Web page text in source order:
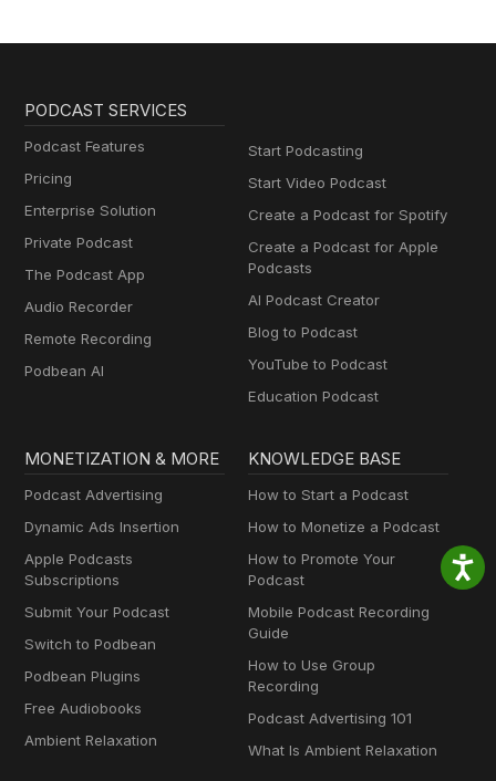
PODCAST SERVICES
Podcast Features
Pricing
Enterprise Solution
Private Podcast
The Podcast App
Audio Recorder
Remote Recording
Podbean AI
Start Podcasting
Start Video Podcast
Create a Podcast for Spotify
Create a Podcast for Apple
Podcasts
AI Podcast Creator
Blog to Podcast
YouTube to Podcast
Education Podcast
MONETIZATION & MORE
Podcast Advertising
Dynamic Ads Insertion
Apple Podcasts
Subscriptions
Submit Your Podcast
Switch to Podbean
Podbean Plugins
Free Audiobooks
Ambient Relaxation
KNOWLEDGE BASE
How to Start a Podcast
How to Monetize a Podcast
How to Promote Your
Podcast
Mobile Podcast Recording
Guide
How to Use Group
Recording
Podcast Advertising 101
What Is Ambient Relaxation